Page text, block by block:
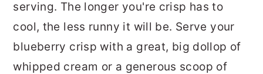
serving. The longer you're crisp has to
cool, the less runny it will be. Serve your
blueberry crisp with a great, big dollop of
whipped cream or a generous scoop of